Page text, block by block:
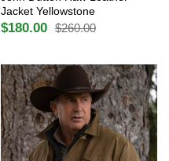
Jacket Yellowstone
$260.00
Original
$260.00.
$180.00
Current
$180.00.